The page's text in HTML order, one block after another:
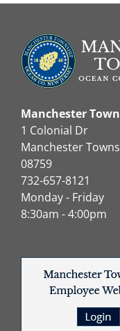
Manchester
1 Colonial Dr
Manchester
08759
732-657-8121
Monday - Friday
8:30am - 4:00pm